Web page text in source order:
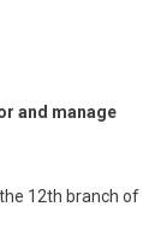
and manage
12th branch of